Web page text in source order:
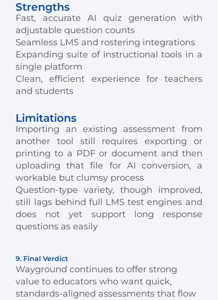
Strengths
Fast, accurate AI quiz generation with
adjustable question counts
Seamless LMS and rostering integrations
Expanding suite of instructional tools in a
single platform
Clean, efficient experience for teachers
and students
Limitations
Importing an existing assessment from
another tool still requires exporting or
printing to a PDF or document and then
uploading that file for AI conversion, a
workable but clumsy process
Question-type variety, though improved,
still lags behind full LMS test engines and
does not yet support long response
questions as easily
9. Final Verdict
Wayground continues to offer strong
value to educators who want quick,
standards-aligned assessments that flow